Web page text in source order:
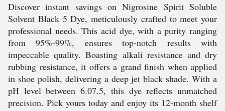
Discover instant savings on Nigrosine Spirit Soluble
Solvent Black 5 Dye, meticulously crafted to meet your
professional needs. This acid dye, with a purity ranging
from 95%-99%, ensures top-notch results with
impeccable quality. Boasting alkali resistance and dry
rubbing resistance, it offers a grand finish when applied
in shoe polish, delivering a deep jet black shade. With a
pH level between 6.07.5, this dye reflects unmatched
precision. Pick yours today and enjoy its 12-month shelf